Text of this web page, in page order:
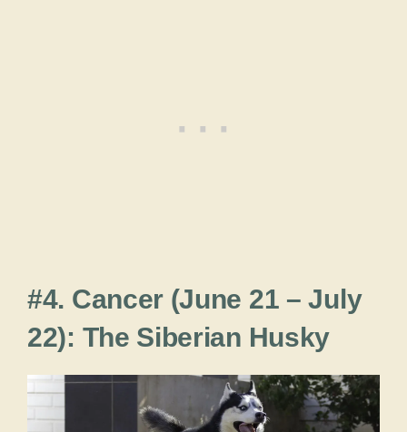
#4. Cancer (June 21 – July
22): The Siberian Husky